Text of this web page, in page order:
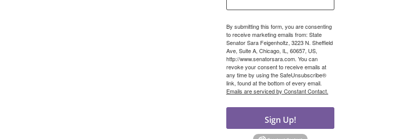
By submitting this form, you are consenting
to receive marketing emails from: State
Senator Sara Feigenholtz, 3223 N. Sheffield
Ave, Suite A, Chicago, IL, 60657, US,
http://www.senatorsara.com. You can
revoke your consent to receive emails at
any time by using the SafeUnsubscribe®
link, found at the bottom of every email.
Emails are serviced by Constant Contact.
Sign Up!